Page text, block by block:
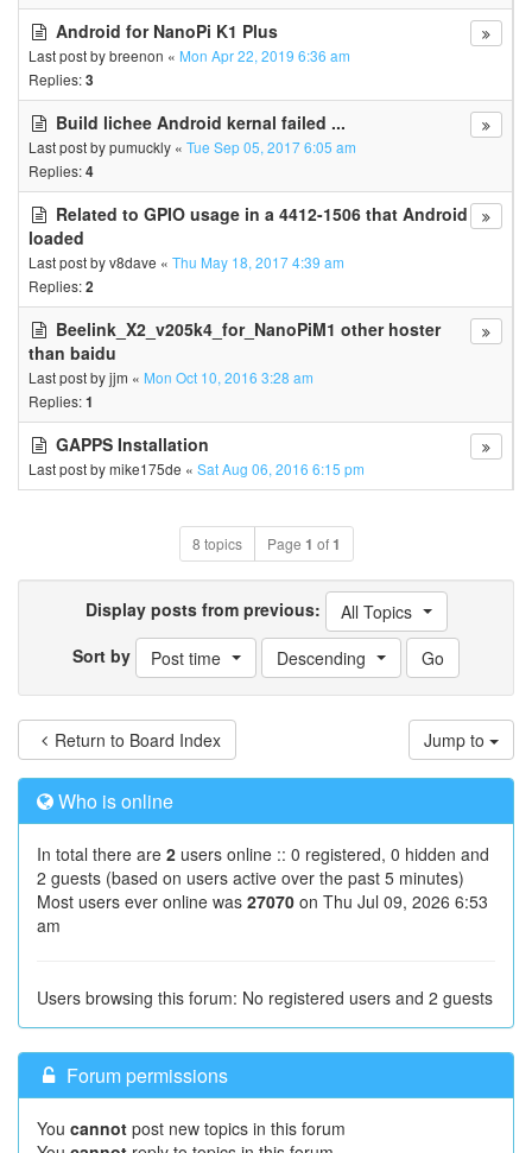
Android for NanoPi K1 Plus
Last post bybreenon « Mon Apr 22, 2019 6:36 am
Replies:3
Build lichee Android kernal failed ...
Last post bypumuckly « Tue Sep 05, 2017 6:05 am
Replies:4
Related to GPIO usage in a 4412-1506 that Android
loaded
Last post byv8dave « Thu May 18, 2017 4:39 am
Replies:2
Beelink_X2_v205k4_for_NanoPiM1 other hoster
than baidu
Last post byjjm « Mon Oct 10, 2016 3:28 am
Replies:1
GAPPS Installation
Last post bymike175de « Sat Aug 06, 2016 6:15 pm
8 topics Page 1 of1
Display posts from previous:
All Topics
Sort by
Post time Descending
Return to Board Index Jump to
Who is online
In total there are 2 users online :: 0 registered, 0 hidden and
2 guests (based on users active over the past 5 minutes)
Most users ever online was 27070 on Thu Jul 09, 2026 6:53
am
Users browsing this forum: No registered users and 2 guests
Forum permissions
You cannot post new topics in this forum